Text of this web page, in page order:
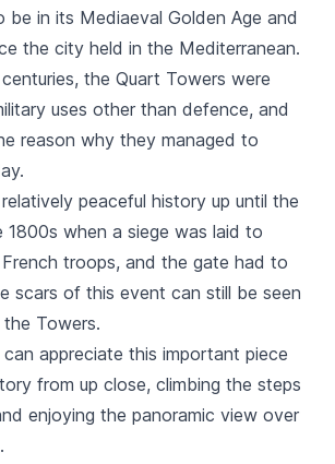
be in its Mediaeval Golden Age and
the city held in the Mediterranean.
the Quart Towers were
uses other than defence, and
reason why they managed to
peaceful history up until the
1800s when a siege was laid to
troops, and the gate had to
scars of this event can still be seen
Towers.
appreciate this important piece
from up close, climbing the steps
enjoying the panoramic view over